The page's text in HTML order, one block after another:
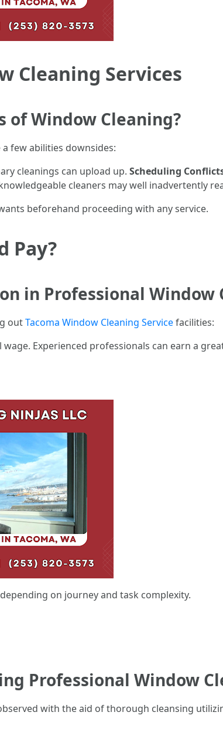
Cleaning Services
of Window Cleaning?
few abilities downsides:
cleanings can upload up. Scheduling
cleaners may well inadvertently
beforehand proceeding with any service.
Pay?
in Professional Window
outTacoma Window Cleaning Servicefacilities:
Experienced professionals can earn a
on journey and task complexity.
Professional Window
with the aid of thorough cleansing